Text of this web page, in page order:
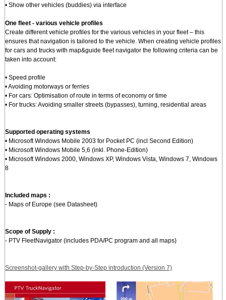
• Show other vehicles (buddies) via interface
One fleet - various vehicle profiles
Create different vehicle profiles for the various vehicles in your fleet – this
ensures that navigation is tailored to the vehicle. When creating vehicle profiles
for cars and trucks with map&guide fleet navigator the following criteria can be
taken into account:
• Speed profile
• Avoiding motorways or ferries
• For cars: Optimisation of route in terms of economy or time
• For trucks: Avoiding smaller streets (bypasses), turning, residential areas
Supported operating systems
• Microsoft Windows Mobile 2003 for Pocket PC (incl Second Edition)
• Microsoft Windows Mobile 5,6 (inkl. Phone-Edition)
• Microsoft Windows 2000, Windows XP, Windows Vista, Windows 7, Windows
8
Included maps :
- Maps of Europe (see Datasheet)
Scope of Supply :
- PTV FleetNavigator (includes PDA/PC program and all maps)
Screenshot-gallery with Step-by-Step introduction (Version 7)